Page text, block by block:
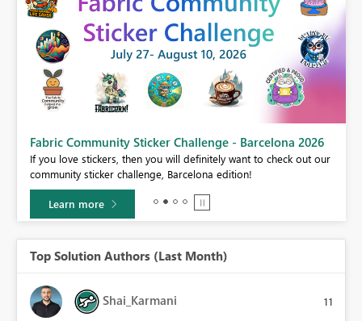
Fabric Community Sticker Challenge - Barcelona 2026
If you love stickers, then you will definitely want to check out our
community sticker challenge, Barcelona edition!
Learn more
Top Solution Authors (Last Month)
Shai_Karmani 11